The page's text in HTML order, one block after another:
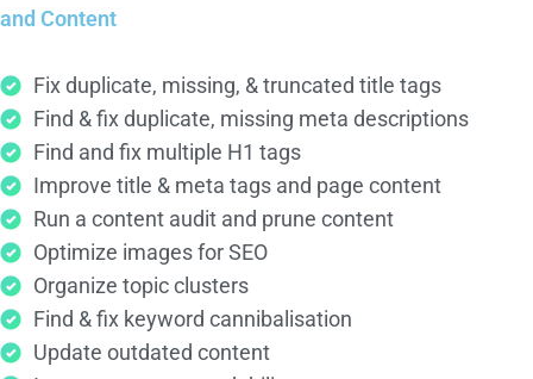
and Content
Fix duplicate, missing, & truncated title tags
Find & fix duplicate, missing meta descriptions
Find and fix multiple H1 tags
Improve title & meta tags and page content
Run a content audit and prune content
Optimize images for SEO
Organize topic clusters
Find & fix keyword cannibalisation
Update outdated content